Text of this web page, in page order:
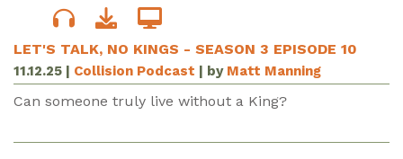
LET'S TALK, NO KINGS - SEASON 3 EPISODE 10
11.12.25 | Collision Podcast | by Matt Manning
Can someone truly live without a King?